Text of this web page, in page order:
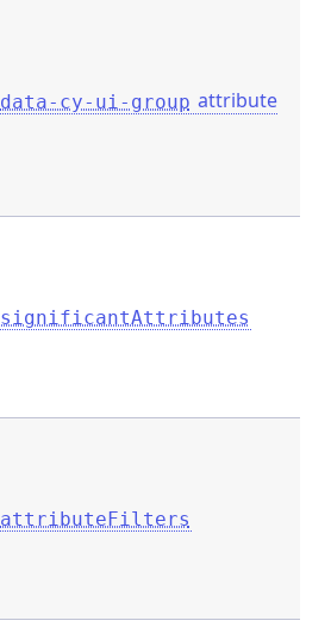
data-cy-ui-group attribute
significantAttributes
attributeFilters